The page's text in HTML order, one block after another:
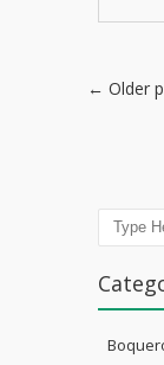
Post
← Older
Search